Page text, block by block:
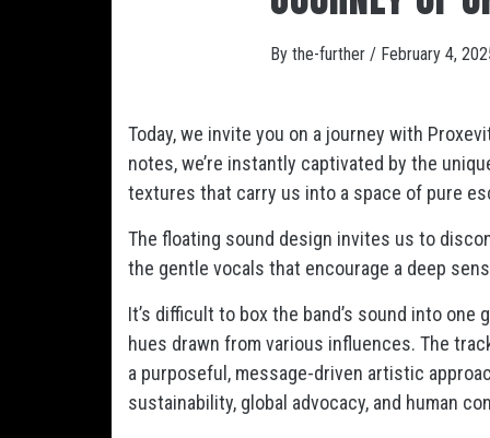
By the-further / February 4,
Today, we invite you on a journey with
notes, we’re instantly captivated by the
textures that carry us into a space of pure
The floating sound design invites us to
the gentle vocals that encourage a deep
It’s difficult to box the band’s sound into one
hues drawn from various influences. The
a purposeful, message-driven artistic
sustainability, global advocacy, and human